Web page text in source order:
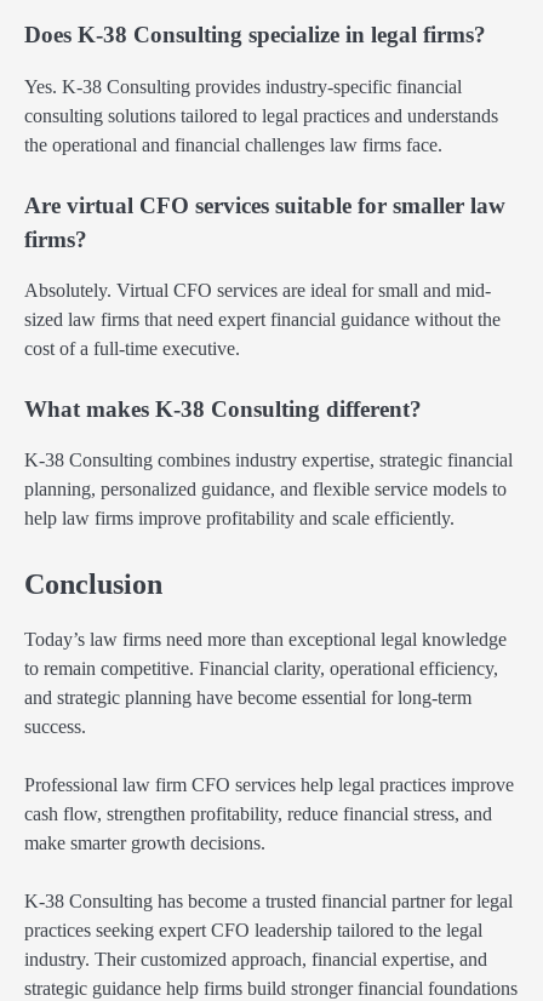
Does K-38 Consulting specialize in legal firms?
Yes. K-38 Consulting provides industry-specific financial
consulting solutions tailored to legal practices and understands
the operational and financial challenges law firms face.
Are virtual CFO services suitable for smaller law
firms?
Absolutely. Virtual CFO services are ideal for small and mid-
sized law firms that need expert financial guidance without the
cost of a full-time executive.
What makes K-38 Consulting different?
K-38 Consulting combines industry expertise, strategic financial
planning, personalized guidance, and flexible service models to
help law firms improve profitability and scale efficiently.
Conclusion
Today’s law firms need more than exceptional legal knowledge
to remain competitive. Financial clarity, operational efficiency,
and strategic planning have become essential for long-term
success.
Professional law firm CFO services help legal practices improve
cash flow, strengthen profitability, reduce financial stress, and
make smarter growth decisions.
K-38 Consulting has become a trusted financial partner for legal
practices seeking expert CFO leadership tailored to the legal
industry. Their customized approach, financial expertise, and
strategic guidance help firms build stronger financial foundations